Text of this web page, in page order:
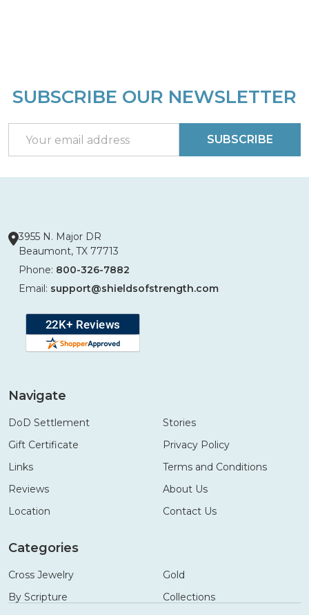
Footer
SUBSCRIBE OUR NEWSLETTER
Address
SUBSCRIBE
3955 N. Major DR
Beaumont, TX 77713
Phone: 800-326-7882
Email: support@shieldsofstrength.com
Navigate
DoD Settlement
Gift Certificate
Links
Reviews
Location
Stories
Privacy Policy
Terms and Conditions
About Us
Contact Us
Categories
Cross Jewelry
By Scripture
Gold
Collections